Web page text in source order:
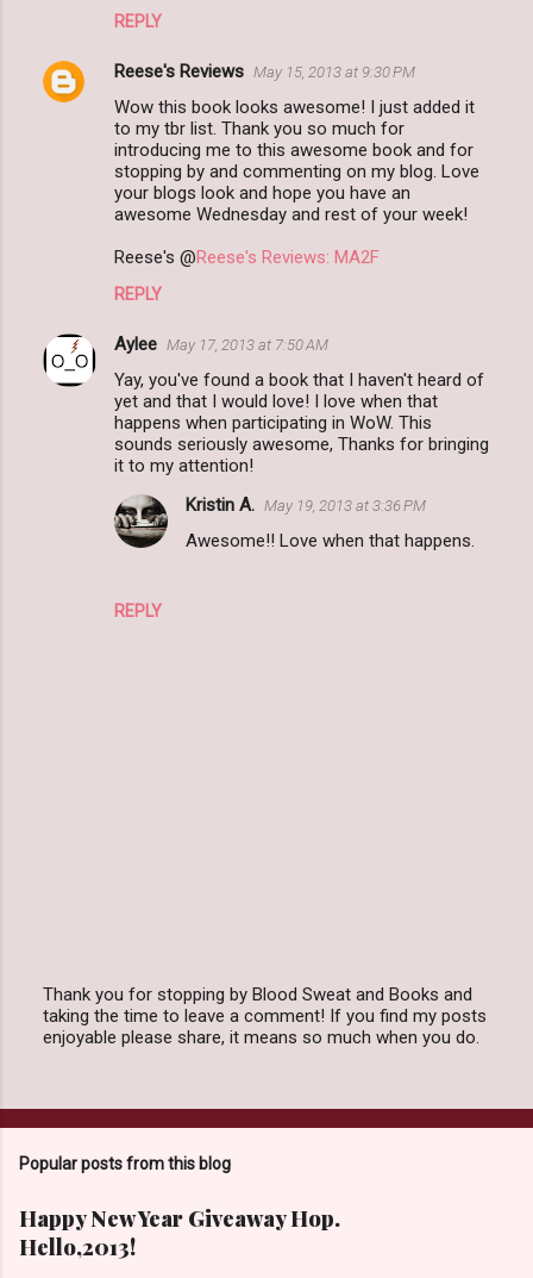
REPLY
Reese's Reviews May 15, 2013 at 9:30 PM
Wow this book looks awesome! I just added it
to my tbr list. Thank you so much for
introducing me to this awesome book and for
stopping by and commenting on my blog. Love
your blogs look and hope you have an
awesome Wednesday and rest of your week!
Reese's @Reese's Reviews: MA2F
REPLY
Aylee May 17, 2013 at 7:50 AM
Yay, you've found a book that I haven't heard of
yet and that I would love! I love when that
happens when participating in WoW. This
sounds seriously awesome, Thanks for bringing
it to my attention!
REPLY
Kristin A. May 19, 2013 at 3:36 PM
Awesome!! Love when that happens.
P
o
a
C
m
e
n
t
Thank you for stopping by Blood Sweat and Books and
taking the time to leave a comment! If you find my posts
enjoyable please share, it means so much when you do.
Popular posts from this blog
Happy New Year Giveaway Hop.
Hello,2013!